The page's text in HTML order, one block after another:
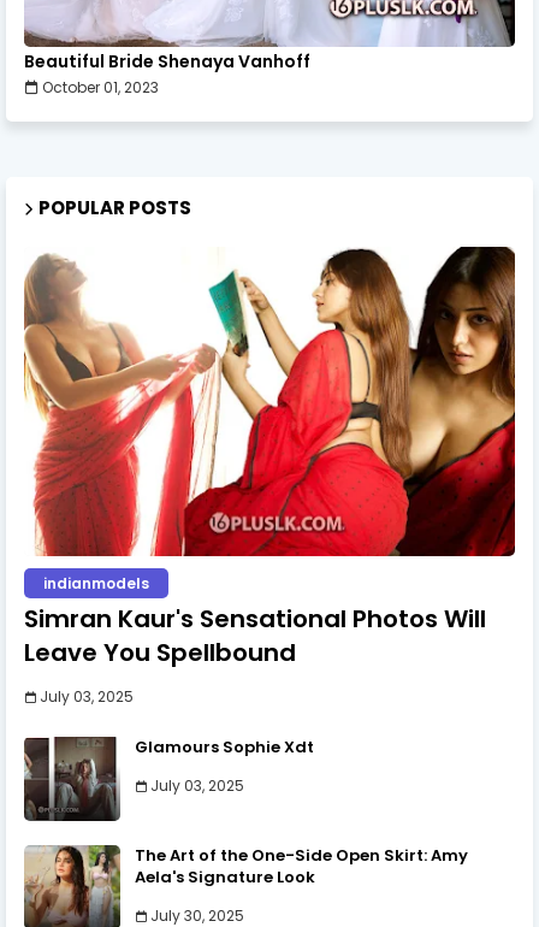
Beautiful Bride Shenaya Vanhoff
October 01, 2023
POPULAR POSTS
indianmodels
Simran Kaur's Sensational Photos Will
Leave You Spellbound
July 03, 2025
Glamours Sophie Xdt
July 03, 2025
The Art of the One-Side Open Skirt: Amy
Aela's Signature Look
July 30, 2025